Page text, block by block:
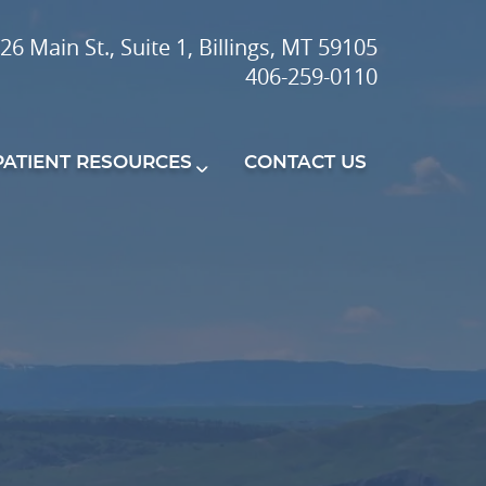
Main St., Suite 1, Billings, MT 59105
406-259-0110
RESOURCES CONTACT US